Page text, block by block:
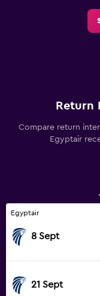
Return
Compare return
Egyptair
Egyptair
8 Sept
21 Sept